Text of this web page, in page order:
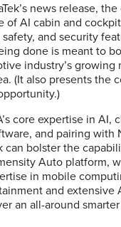
news release,
of AI cabin and
and security
done is meant to
industry’s growing
(It also presents the
core expertise in AI,
and pairing with
can bolster the
Auto platform,
in mobile
and extensive
an all-around